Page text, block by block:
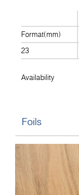
Format(mm)
23
Availability
Foils